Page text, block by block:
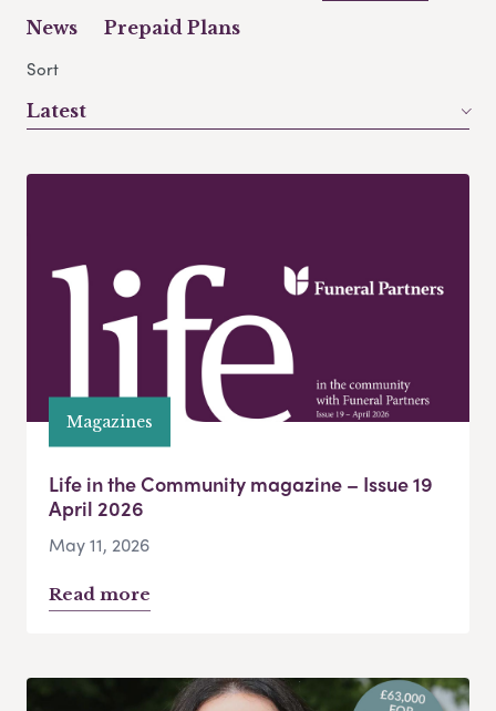
News
Prepaid Plans
Sort
Latest
Magazines
Life in the Community magazine – Issue 19
April 2026
May 11, 2026
Read more